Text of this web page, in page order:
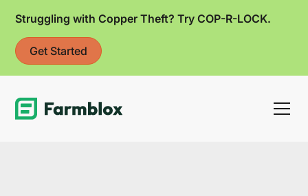
Struggling with Copper Theft? Try COP-R-LOCK.
Get Started
Link